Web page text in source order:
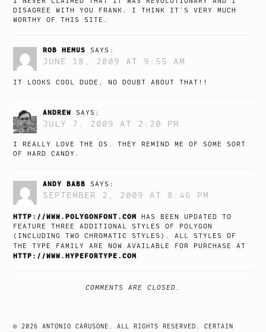
DISAGREE WITH YOU FRANK. I THINK IT’S VERY MUCH
WORTHY OF THIS SITE.
ROB HEMUS SAYS:
JUNE 18, 2009 AT 9:55 AM
IT LOOKS COOL DUDE, NO DOUBT ABOUT THAT!!
ANDREW SAYS:
JULY 7, 2009 AT 2:20 PM
I REALLY LOVE THE OS. THEY REMIND ME OF SOME SORT
OF HARD CANDY.
ANDY BABB SAYS:
SEPTEMBER 2, 2009 AT 8:46 PM
HTTP://WWW.POLYGONFONT.COM
HAS BEEN UPDATED TO
FEATURE THREE ADDITIONAL STYLES OF POLYGON
(INCLUDING TWO CHROMATIC STYLES). ALL STYLES OF
THE TYPE FAMILY ARE NOW AVAILABLE FOR PURCHASE AT
HTTP://WWW.HYPEFORTYPE.COM
COMMENTS ARE CLOSED.
© 2026 ANTONIO CARUSONE. ALL RIGHTS RESERVED. CERTAIN